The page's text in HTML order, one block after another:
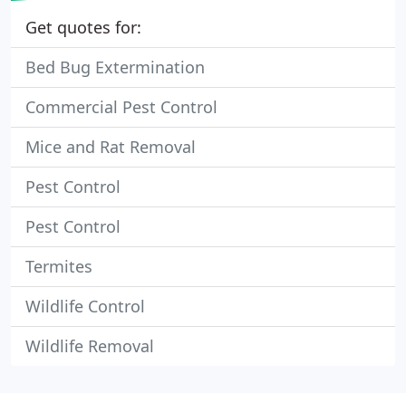
Get quotes for:
Bed Bug Extermination
Commercial Pest Control
Mice and Rat Removal
Pest Control
Pest Control
Termites
Wildlife Control
Wildlife Removal